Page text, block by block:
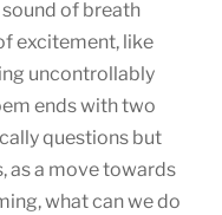
sound of breath
excitement, like
uncontrollably
ends with two
questions but
as a move towards
what can we do